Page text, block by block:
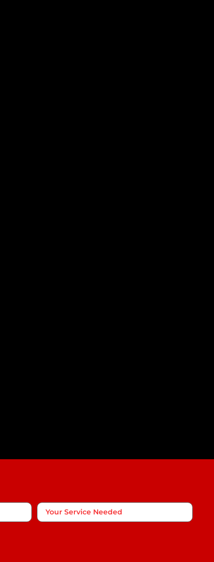
Your
Service
Needed